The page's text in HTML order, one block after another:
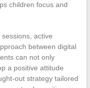
children focus and
active
between digital
can not only
a positive attitude
out strategy tailored